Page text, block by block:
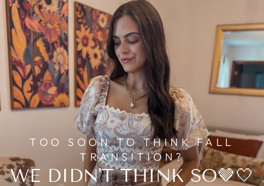
TOO SOON TO THINK FALL
TRANSITION?
WE DIDN'T THINK SO🤎🤍